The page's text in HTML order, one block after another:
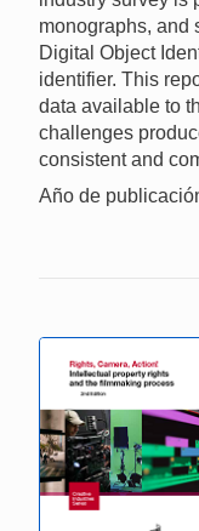
monographs, and
Digital Object
identifier. This
data available to
challenges
consistent and
Año de